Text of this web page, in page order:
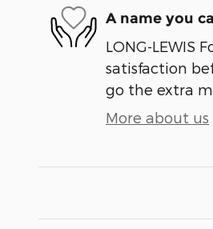
A name you
LONG-LEWIS
satisfaction
go the extra
More about us